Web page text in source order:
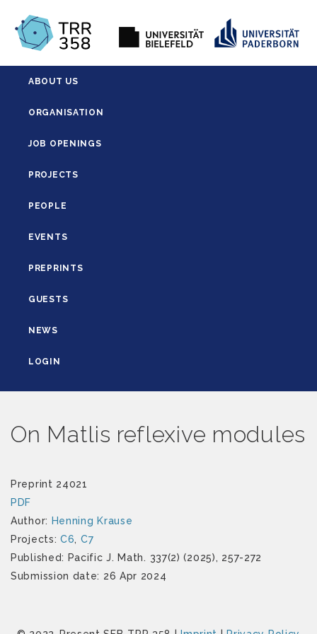
ABOUT US
ORGANISATION
JOB OPENINGS
PROJECTS
PEOPLE
EVENTS
PREPRINTS
GUESTS
NEWS
LOGIN
On Matlis reflexive modules
Preprint 24021
PDF
Author: Henning Krause
Projects: C6, C7
Published: Pacific J. Math. 337(2) (2025), 257-272
Submission date: 26 Apr 2024